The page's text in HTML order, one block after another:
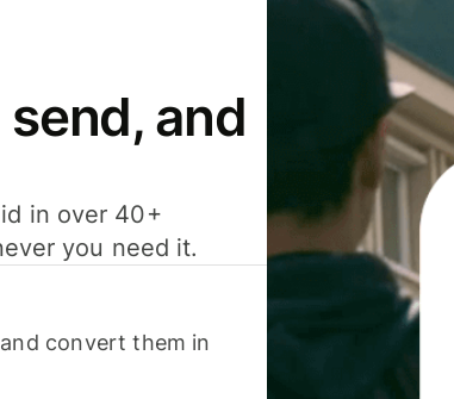
and
in over 40+
you need it.
convert them in